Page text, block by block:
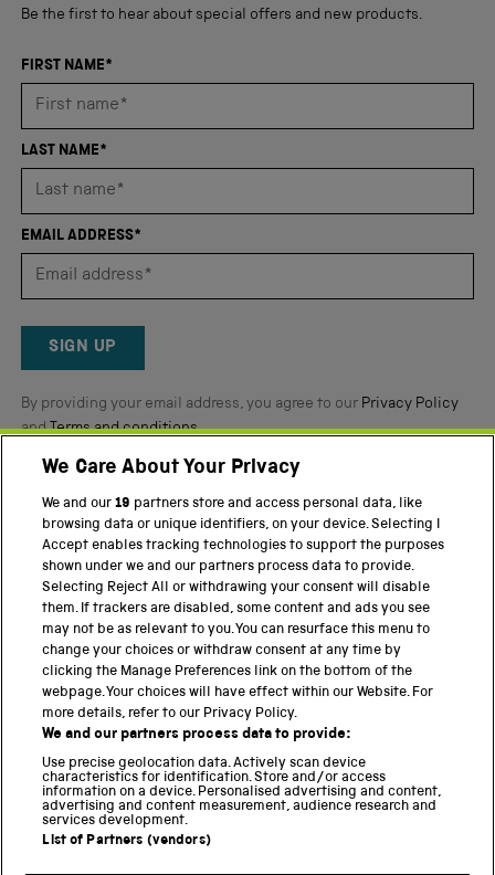
reviews
an
average
4.8
of
5
Reviews
Be the first to hear about special offers and new products.
FIRST NAME*
LAST NAME*
EMAIL ADDRESS*
SIGN UP
By providing your email address, you agree to our Privacy Policy
andTerms and conditions.
Twitter FacebookYouTube Instagram
PART OF THE SCIENCE MUSEUM GROUP
Science Museum
National Science and Media Museum
Science and Industry Museum
National Railway Museum
Locomotion
Science Innovation Park
Terms and Conditions
We Care About Your Privacy
We and our19 partners store and access personal data, like
browsing data or unique identifiers, on your device. Selecting I
Accept enables tracking technologies to support the purposes
shown under we and our partners process data to provide.
Selecting Reject All or withdrawing your consent will disable
them. If trackers are disabled, some content and ads you see
may not be as relevant to you. You can resurface this menu to
change your choices or withdraw consent at any time by
clicking the Manage Preferences link on the bottom of the
webpage. Your choices will have effect within our Website. For
more details, refer to our Privacy Policy.
We and our partners process data to provide:
Use precise geolocation data. Actively scan device
characteristics for identification. Store and/or access
information on a device. Personalised advertising and content,
advertising and content measurement, audience research and
services development.
List of Partners (vendors)